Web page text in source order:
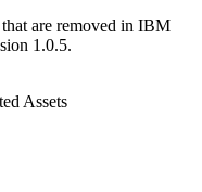
are removed in IBM
1.0.5.
Assets